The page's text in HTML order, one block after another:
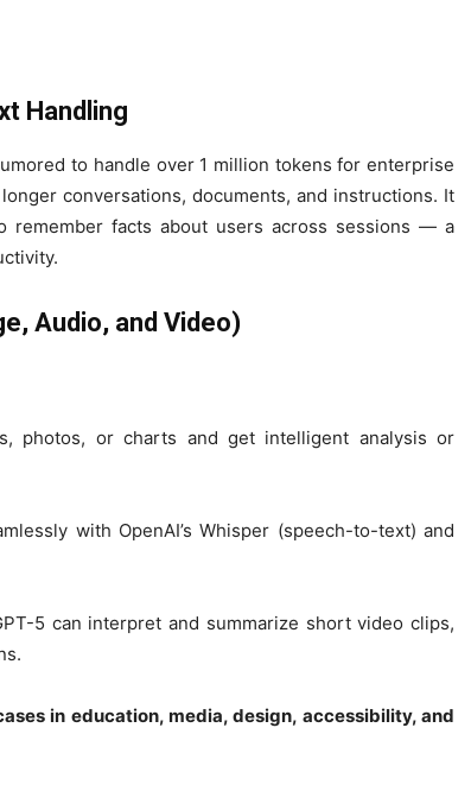
Handling
to handle over 1 million tokens for enterprise
conversations, documents, and instructions. It
remember facts about users across sessions — a
Audio, and Video)
photos, or charts and get intelligent analysis or
with OpenAI’s Whisper (speech-to-text) and
5 can interpret and summarize short video clips,
in education, media, design, accessibility, and